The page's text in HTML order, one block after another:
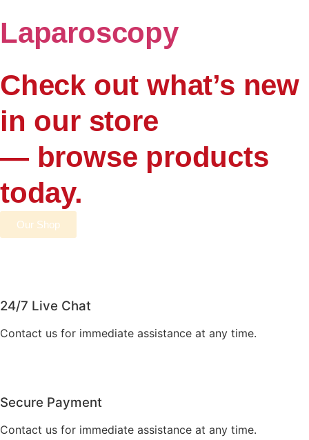
Laparoscopy
Check out what’s new
in our store
— browse products
today.
Our Shop
24/7 Live Chat
Contact us for immediate assistance at any time.
Secure Payment
Contact us for immediate assistance at any time.